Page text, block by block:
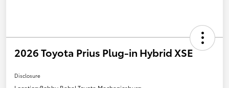
2026 Toyota Prius Plug-in Hybrid XSE
Disclosure